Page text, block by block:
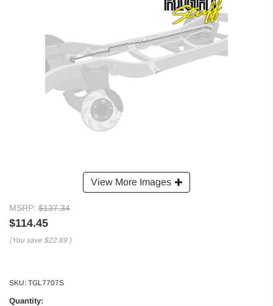
View More Images
MSRP: $137.34
$114.45
(You save $22.89 )
SKU: TGL7707S
Quantity: